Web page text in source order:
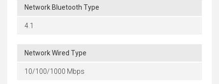
Network Bluetooth Type
4.1
Network Wired Type
10/100/1000 Mbps